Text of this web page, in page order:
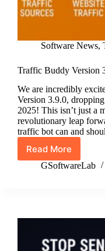
Software News,
Traffic Buddy Version
We are incredibly
Version 3.9.0,
2025! This isn’t just a
revolutionary leap
traffic bot can and
Read More
Traffic
Buddy
GSoftwareLab